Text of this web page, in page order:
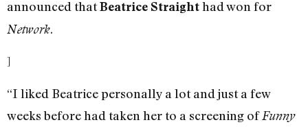
announced thatBeatrice Straighthad won for
Network.
]
“I liked Beatrice personally a lot and just a few
weeks before had taken her to a screening ofFunny